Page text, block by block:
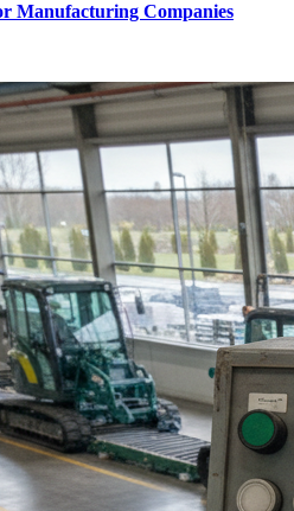
Manufacturing Companies